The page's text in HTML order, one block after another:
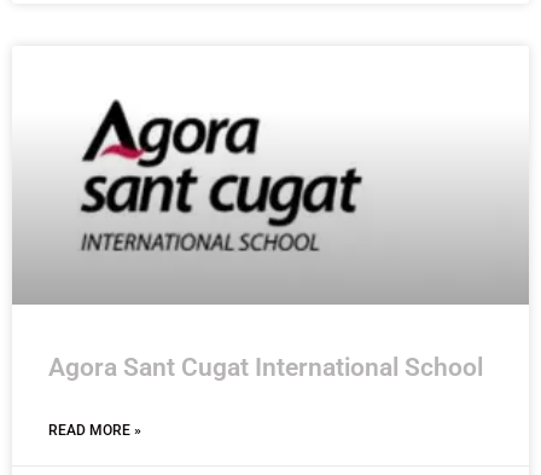
Agora Sant Cugat International School
READ MORE »